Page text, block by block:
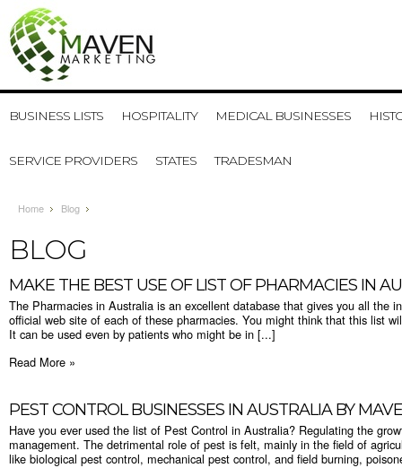
BUSINESS LISTS HOSPITALITY MEDICAL BUSINESSES
SERVICE PROVIDERS STATES TRADESMAN
Home Blog
BLOG
MAKE THE BEST USE OF LIST OF PHARMACIES IN
The Pharmacies in Australia is an excellent database that gives you all the
official web site of each of these pharmacies. You might think that this list
It can be used even by patients who might be in [...]
Read More »
PEST CONTROL BUSINESSES IN AUSTRALIA BY
Have you ever used the list of Pest Control in Australia? Regulating the
management. The detrimental role of pest is felt, mainly in the field of
like biological pest control, mechanical pest control, and field burning,